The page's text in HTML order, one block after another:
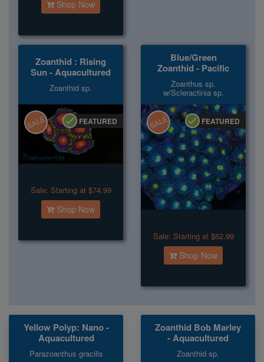
Shop Now
Zoanthid : Rising
Sun - Aquacultured
Zoanthid sp.
SALE FEATURED
Sale: Starting at $74.99
Shop Now
Blue/Green
Zoanthid - Pacific
Zoanthus sp.
w/Scleractinia sp.
SALE FEATURED
Sale: Starting at $62.99
Shop Now
Yellow Polyp: Nano -
Aquacultured
Parazoanthus gracilis
Zoanthid Bob Marley
- Aquacultured
Zoanthid sp.